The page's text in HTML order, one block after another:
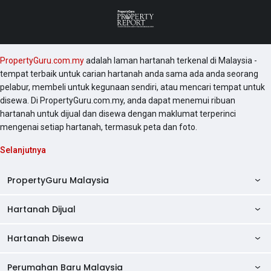
PropertyGuru.com.myadalah laman hartanah terkenal di Malaysia -
tempat terbaik untuk carian hartanah anda sama ada anda seorang
pelabur, membeli untuk kegunaan sendiri, atau mencari tempat untuk
disewa. Di PropertyGuru.com.my, anda dapat menemui ribuan
hartanah untuk dijual dan disewa dengan maklumat terperinci
mengenai setiap hartanah, termasuk peta dan foto.
Selanjutnya
PropertyGuru Malaysia
AskGuru
Hartanah Dijual
Kondo Dijual
Hartanah Disewa
Kondo Disewa
Perumahan Baru Malaysia